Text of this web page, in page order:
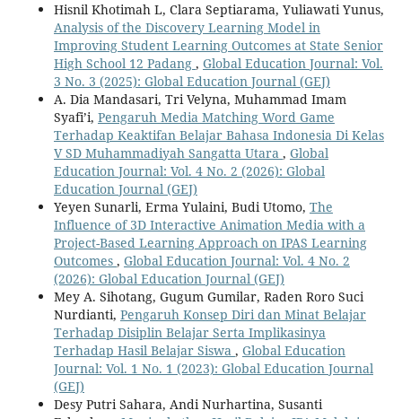
Hisnil Khotimah L, Clara Septiarama, Yuliawati Yunus,
Analysis of the Discovery Learning Model in
Improving Student Learning Outcomes at State Senior
High School 12 Padang , Global Education Journal: Vol.
3 No. 3 (2025): Global Education Journal (GEJ)
A. Dia Mandasari, Tri Velyna, Muhammad Imam
Syafi’i, Pengaruh Media Matching Word Game
Terhadap Keaktifan Belajar Bahasa Indonesia Di Kelas
V SD Muhammadiyah Sangatta Utara , Global
Education Journal: Vol. 4 No. 2 (2026): Global
Education Journal (GEJ)
Yeyen Sunarli, Erma Yulaini, Budi Utomo, The
Influence of 3D Interactive Animation Media with a
Project-Based Learning Approach on IPAS Learning
Outcomes , Global Education Journal: Vol. 4 No. 2
(2026): Global Education Journal (GEJ)
Mey A. Sihotang, Gugum Gumilar, Raden Roro Suci
Nurdianti, Pengaruh Konsep Diri dan Minat Belajar
Terhadap Disiplin Belajar Serta Implikasinya
Terhadap Hasil Belajar Siswa , Global Education
Journal: Vol. 1 No. 1 (2023): Global Education Journal
(GEJ)
Desy Putri Sahara, Andi Nurhartina, Susanti